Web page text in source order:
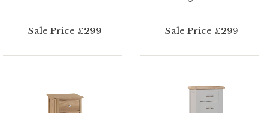
Sale Price £299 Sale Price £299